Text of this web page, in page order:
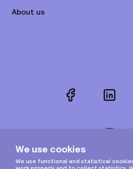
About us
Facebook